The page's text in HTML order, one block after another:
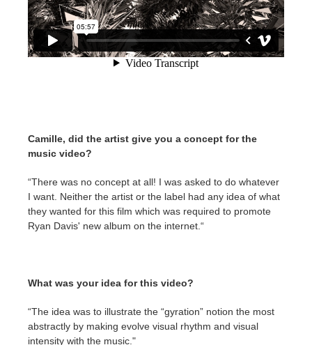
Modo
Softimage
Rhino
Camille, did the artist give you a concept for the
music video?
“There was no concept at all! I was asked to do whatever
I want. Neither the artist or the label had any idea of what
they wanted for this film which was required to promote
Ryan Davis' new album on the internet.“
What was your idea for this video?
“The idea was to illustrate the “gyration” notion the most
abstractly by making evolve visual rhythm and visual
intensity with the music."